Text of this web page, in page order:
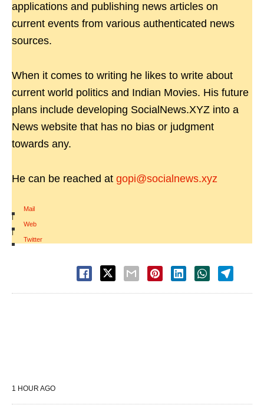
applications and publishing news articles on
current events from various authenticated news
sources.
When it comes to writing he likes to write about
current world politics and Indian Movies. His future
plans include developing SocialNews.XYZ into a
News website that has no bias or judgment
towards any.
He can be reached at gopi@socialnews.xyz
Mail
|
Web
|
Twitter
1 HOUR AGO